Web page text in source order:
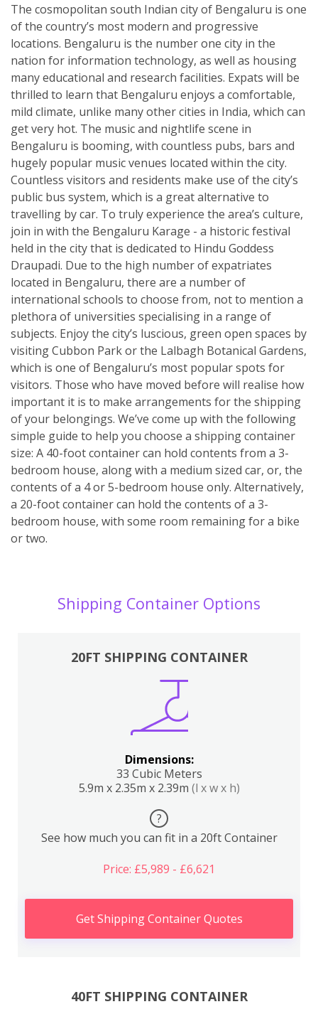
The cosmopolitan south Indian city of Bengaluru is one
of the country’s most modern and progressive
locations. Bengaluru is the number one city in the
nation for information technology, as well as housing
many educational and research facilities. Expats will be
thrilled to learn that Bengaluru enjoys a comfortable,
mild climate, unlike many other cities in India, which can
get very hot. The music and nightlife scene in
Bengaluru is booming, with countless pubs, bars and
hugely popular music venues located within the city.
Countless visitors and residents make use of the city’s
public bus system, which is a great alternative to
travelling by car. To truly experience the area’s culture,
join in with the Bengaluru Karage - a historic festival
held in the city that is dedicated to Hindu Goddess
Draupadi. Due to the high number of expatriates
located in Bengaluru, there are a number of
international schools to choose from, not to mention a
plethora of universities specialising in a range of
subjects. Enjoy the city’s luscious, green open spaces by
visiting Cubbon Park or the Lalbagh Botanical Gardens,
which is one of Bengaluru’s most popular spots for
visitors. Those who have moved before will realise how
important it is to make arrangements for the shipping
of your belongings. We’ve come up with the following
simple guide to help you choose a shipping container
size: A 40-foot container can hold contents from a 3-
bedroom house, along with a medium sized car, or, the
contents of a 4 or 5-bedroom house only. Alternatively,
a 20-foot container can hold the contents of a 3-
bedroom house, with some room remaining for a bike
or two.
Shipping Container Options
20FT SHIPPING CONTAINER
Dimensions:
33 Cubic Meters
5.9m x 2.35m x 2.39m (l x w x h)
?
See how much you can fit in a 20ft Container
Price: £5,989 - £6,621
Get Shipping Container Quotes
40FT SHIPPING CONTAINER